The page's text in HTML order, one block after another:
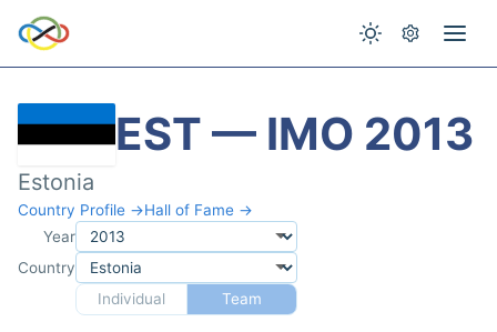
EST — IMO 2013
Estonia
Country Profile →Hall of Fame →
Year
Country
Individual
Team